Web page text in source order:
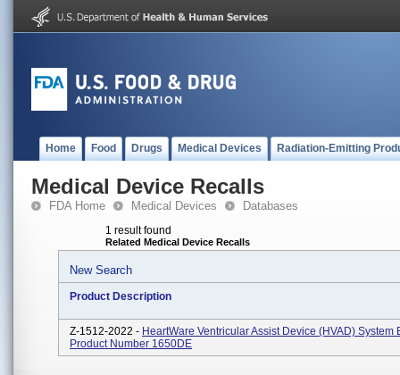
Home Food Drugs Medical Devices Radiation-Emitting
Medical Device Recalls
FDA Home Medical Devices Databases
1 result found
Related Medical Device Recalls
New Search
Product Description
Z-1512-2022 - HeartWare Ventricular Assist Device (HVAD) System
Product Number 1650DE